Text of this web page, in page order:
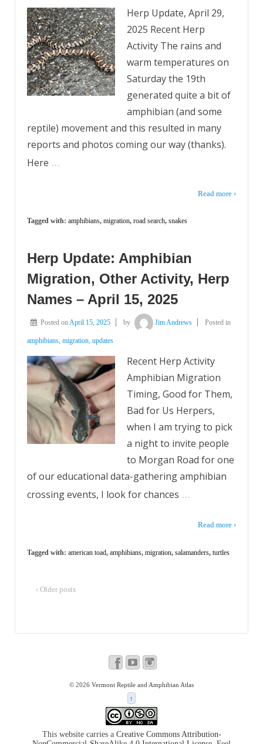
Herp Update, April 29,
2025 Recent Herp
Activity The rains and
warm temperatures on
Saturday the 19th
generated quite a bit of
amphibian (and some
reptile) movement and this resulted in many
reports and photos coming our way (thanks).
Here …
Read more ›
Tagged with: amphibians, migration, road search, snakes
Herp Update: Amphibian
Migration, Other Activity, Herp
Names – April 15, 2025
Posted onApril 15, 2025 by Jim Andrews Posted in
amphibians migration updates
Recent Herp Activity
Amphibian Migration
Timing, Good for Them,
Bad for Us Herpers,
when I am trying to pick
a night to invite people
to Morgan Road for one
of our educational data-gathering amphibian
crossing events, I look for chances …
Read more ›
Tagged with: american toad, amphibians, migration, salamanders, turtles
‹ Older posts
© 2026 Vermont Reptile and Amphibian Atlas
↑
This website carries a Creative Commons Attribution-